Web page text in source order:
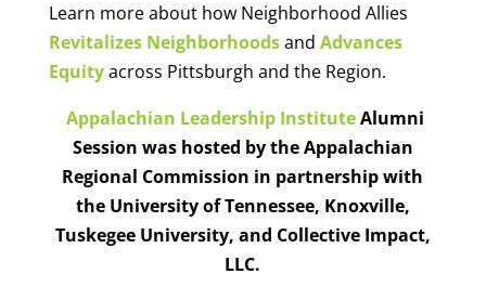
Learn more about how Neighborhood Allies
Revitalizes Neighborhoodsand Advances
Equityacross Pittsburgh and the Region.
Appalachian Leadership InstituteAlumni
Session was hosted by the Appalachian
Regional Commission in partnership with
the University of Tennessee, Knoxville,
Tuskegee University, and Collective Impact,
LLC.